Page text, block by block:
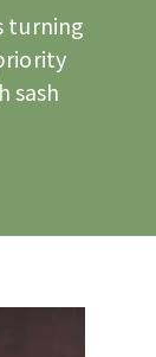
turning
sash